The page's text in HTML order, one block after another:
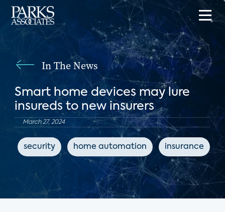
In The News
Smart home devices may lure
insureds to new insurers
March 27, 2024
security home automation insurance